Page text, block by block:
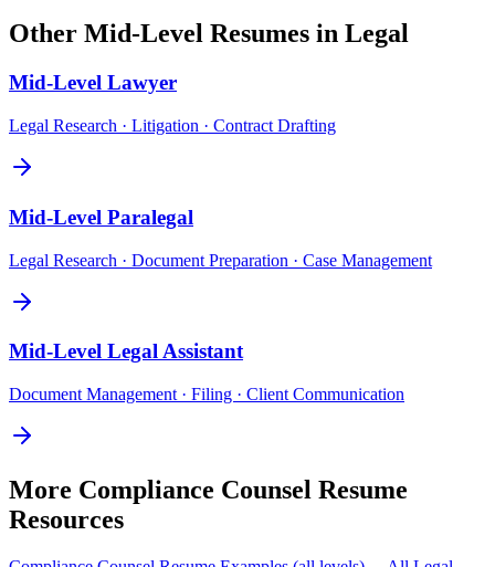
Other Mid-Level Resumes in Legal
Mid-Level Lawyer
Legal Research · Litigation · Contract Drafting
Mid-Level Paralegal
Legal Research · Document Preparation · Case Management
Mid-Level Legal Assistant
Document Management · Filing · Client Communication
More Compliance Counsel Resume
Resources